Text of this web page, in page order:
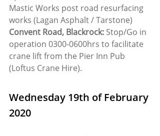
Mastic Works post road resurfacing
works (Lagan Asphalt / Tarstone)
Convent Road, Blackrock: Stop/Go in
operation 0300-0600hrs to facilitate
crane lift from the Pier Inn Pub
(Loftus Crane Hire).
Wednesday 19th of February
2020